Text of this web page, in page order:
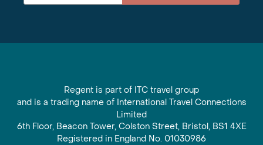
Regent is part of ITC travel group
and is a trading name of International Travel Connections
Limited
6th Floor, Beacon Tower, Colston Street, Bristol, BS1 4XE
Registered in England No. 01030986